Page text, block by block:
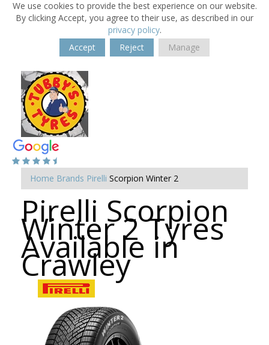
We use cookies to provide the best experience on our website.
By clicking Accept, you agree to their use, as described in our
privacy policy.
Accept
Reject Manage
Home Brands Pirelli Scorpion Winter 2
Pirelli Scorpion
Winter 2 Tyres
Available in
Crawley